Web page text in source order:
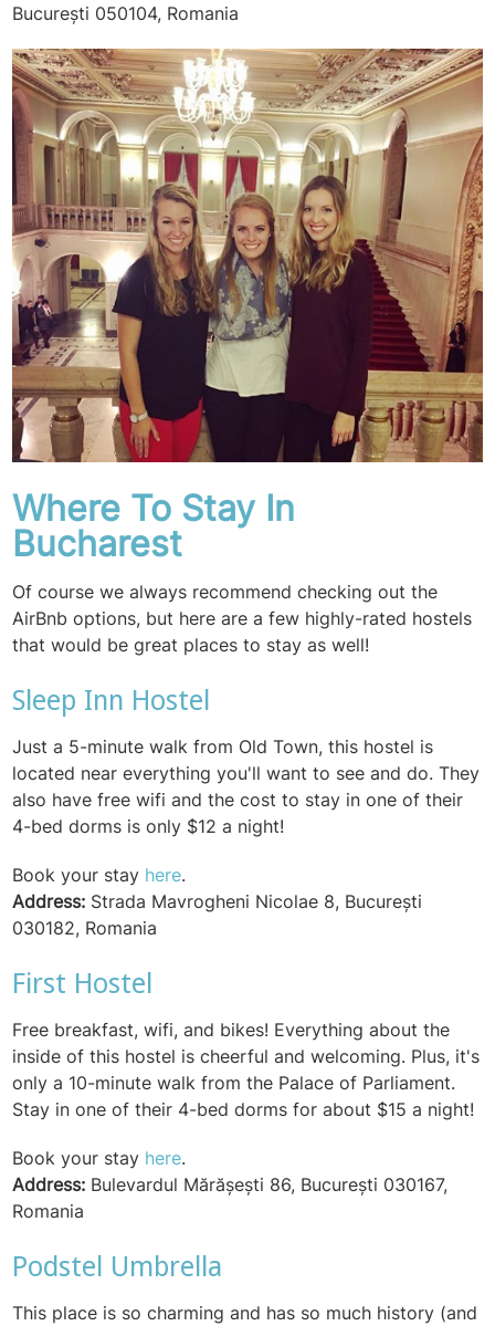
București 050104, Romania
Where To Stay In
Bucharest
Of course we always recommend checking out the
AirBnb options, but here are a few highly-rated hostels
that would be great places to stay as well!
Sleep Inn Hostel
Just a 5-minute walk from Old Town, this hostel is
located near everything you'll want to see and do. They
also have free wifi and the cost to stay in one of their
4-bed dorms is only $12 a night!
Book your stay here.
Address: Strada Mavrogheni Nicolae 8, București
030182, Romania
First Hostel
Free breakfast, wifi, and bikes! Everything about the
inside of this hostel is cheerful and welcoming. Plus, it's
only a 10-minute walk from the Palace of Parliament.
Stay in one of their 4-bed dorms for about $15 a night!
Book your stay here.
Address: Bulevardul Mărășești 86, București 030167,
Romania
Podstel Umbrella
This place is so charming and has so much history (and